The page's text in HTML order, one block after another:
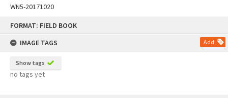
FORMAT: FIELD BOOK
IMAGE TAGS
Add
Show tags
no tags yet
WN5-20171020